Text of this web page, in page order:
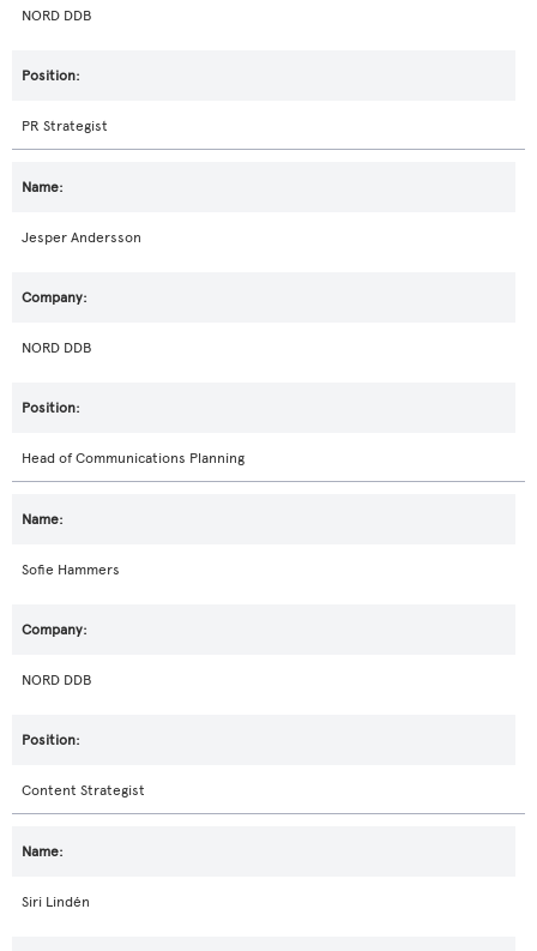
NORD DDB
PR Strategist
Jesper Andersson
NORD DDB
Head of Communications Planning
Sofie Hammers
NORD DDB
Content Strategist
Siri Lindén